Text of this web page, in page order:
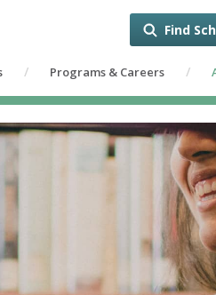
Programs & Careers
Find